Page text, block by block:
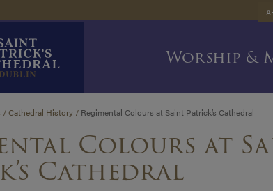
Worship &
/Cathedral History/ Regimental Colours at Saint Patrick’s Cathedral
Colours at
Cathedral